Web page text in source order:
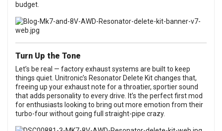
budget.
Turn Up the Tone
Let’s be real — factory exhaust systems are built to keep
things quiet. Unitronic’s Resonator Delete Kit changes that,
freeing up your exhaust note for a throatier, sportier sound
that adds personality to every drive. It’s the perfect first mod
for enthusiasts looking to bring out more emotion from their
turbo-four without going full straight-pipe crazy.